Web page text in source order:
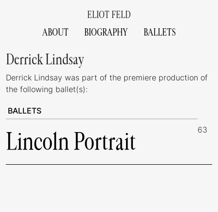
ELIOT FELD
ABOUT
BIOGRAPHY BALLETS
Derrick Lindsay
Derrick Lindsay was part of the premiere production of
the following ballet(s):
BALLETS
Lincoln Portrait 63